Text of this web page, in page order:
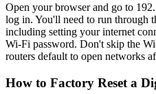
Open your browser and go to
log in. You'll need to run through
including setting your internet
Wi-Fi password. Don't skip the
routers default to open networks
How to Factory Reset a